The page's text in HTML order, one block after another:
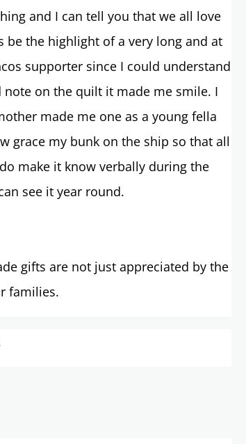
and I can tell you that we all love
be the highlight of a very long and at
supporter since I could understand
on the quilt it made me smile. I
made me one as a young fella
grace my bunk on the ship so that all
make it know verbally during the
see it year round.
gifts are not just appreciated by the
families.